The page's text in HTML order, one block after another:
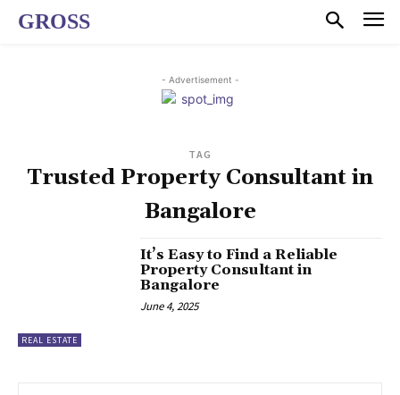
GROSS
- Advertisement -
TAG
Trusted Property Consultant in
Bangalore
REAL ESTATE
It’s Easy to Find a Reliable
Property Consultant in
Bangalore
June 4, 2025